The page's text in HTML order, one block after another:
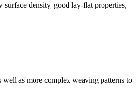
density, good lay-flat properties,
as more complex weaving patterns to